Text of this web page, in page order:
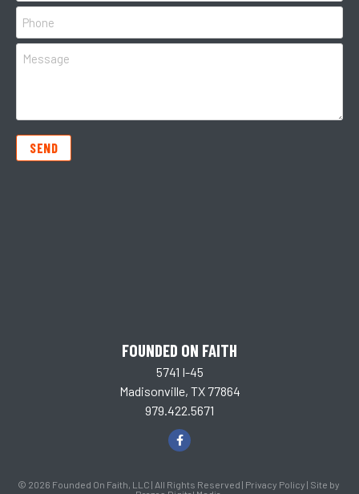
FOUNDED ON FAITH
5741 I-45
Madisonville, TX 77864
979.422.5671
SEND
© 2026 Founded On Faith, LLC | All Rights Reserved | Privacy Policy | Site by